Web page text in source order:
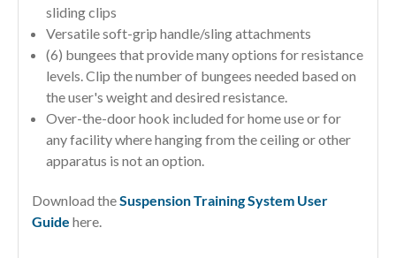
sliding clips
Versatile soft-grip handle/sling attachments
(6) bungees that provide many options for resistance
levels. Clip the number of bungees needed based on
the user's weight and desired resistance.
Over-the-door hook included for home use or for
any facility where hanging from the ceiling or other
apparatus is not an option.
Download theSuspension Training System User
Guide here.